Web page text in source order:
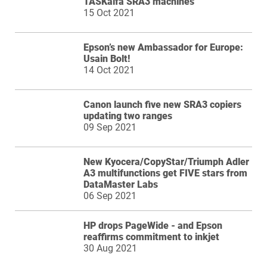
15 Oct 2021
Epson’s new Ambassador for Europe:
Usain Bolt!
14 Oct 2021
Canon launch five new SRA3 copiers
updating two ranges
09 Sep 2021
New Kyocera/CopyStar/Triumph Adler
A3 multifunctions get FIVE stars from
DataMaster Labs
06 Sep 2021
HP drops PageWide - and Epson
reaffirms commitment to inkjet
30 Aug 2021